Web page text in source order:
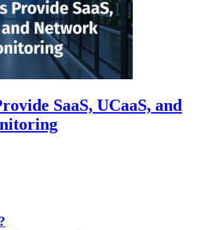
SaaS, UCaaS, and